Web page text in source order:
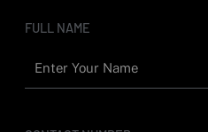
FULL NAME